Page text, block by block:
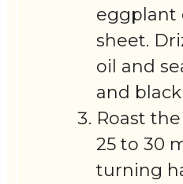
eggplant
sheet.
oil and
and
Roast
25 to 30
turning